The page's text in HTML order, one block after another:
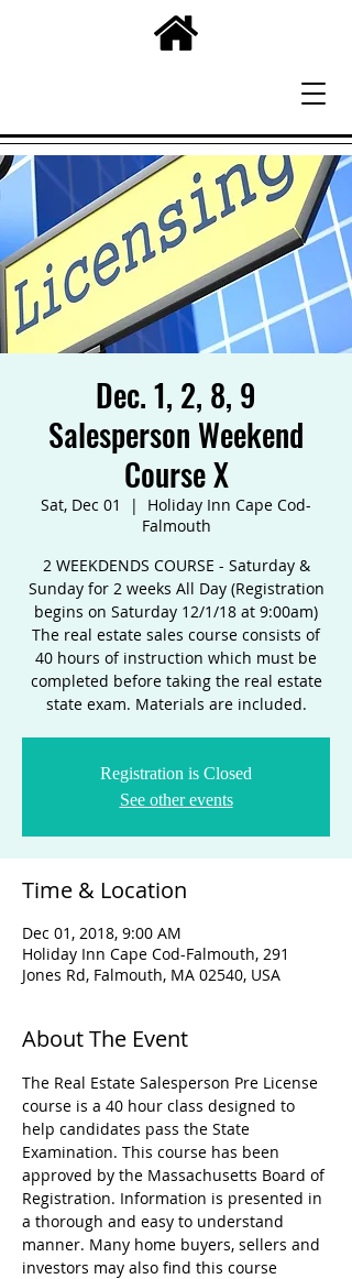
Dec. 1, 2, 8, 9
Salesperson Weekend
Course X
Sat, Dec 01
  |
Holiday Inn Cape Cod-
Falmouth
2 WEEKDENDS COURSE - Saturday &
Sunday for 2 weeks All Day (Registration
begins on Saturday 12/1/18 at 9:00am)
The real estate sales course consists of
40 hours of instruction which must be
completed before taking the real estate
state exam. Materials are included.
Registration is Closed
See other events
Time & Location
Dec 01, 2018, 9:00 AM
Holiday Inn Cape Cod-Falmouth, 291
Jones Rd, Falmouth, MA 02540, USA
About The Event
The Real Estate Salesperson Pre License
course is a 40 hour class designed to
help candidates pass the State
Examination. This course has been
approved by the Massachusetts Board of
Registration. Information is presented in
a thorough and easy to understand
manner. Many home buyers, sellers and
investors may also find this course